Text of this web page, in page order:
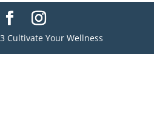
Cultivate Your Wellness